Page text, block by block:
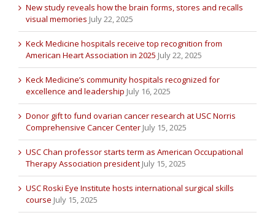
New study reveals how the brain forms, stores and recalls
visual memories July 22, 2025
Keck Medicine hospitals receive top recognition from
American Heart Association in 2025 July 22, 2025
Keck Medicine’s community hospitals recognized for
excellence and leadership July 16, 2025
Donor gift to fund ovarian cancer research at USC Norris
Comprehensive Cancer Center July 15, 2025
USC Chan professor starts term as American Occupational
Therapy Association president July 15, 2025
USC Roski Eye Institute hosts international surgical skills
course July 15, 2025